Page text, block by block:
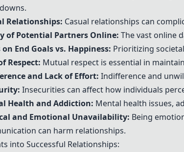
Relationships: Casual relationships can
of Potential Partners Online: The vast online
on End Goals vs. Happiness: Prioritizing
Respect: Mutual respect is essential in
and Lack of Effort: Indifference and
Insecurities can affect how individuals
Health and Addiction: Mental health issues,
and Emotional Unavailability: Being
can harm relationships.
into Successful Relationships: